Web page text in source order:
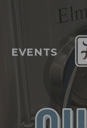
EVENTS